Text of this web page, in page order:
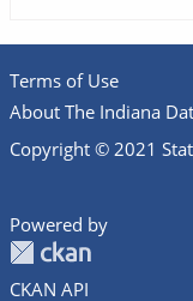
Terms of Use
About The Indiana
Copyright © 2021
Powered by
CKAN API